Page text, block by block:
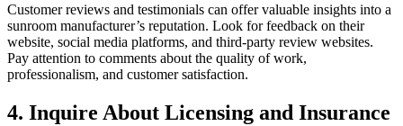
Customer reviews and testimonials can offer valuable insights into a
sunroom manufacturer’s reputation. Look for feedback on their
website, social media platforms, and third-party review websites.
Pay attention to comments about the quality of work,
professionalism, and customer satisfaction.
4. Inquire About Licensing and Insurance